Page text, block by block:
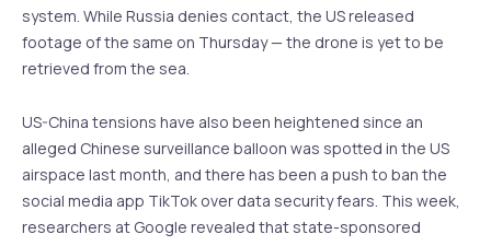
system. While Russia denies contact, the US released
footage of the same on Thursday — the drone is yet to be
retrieved from the sea.
US-China tensions have also been heightened since an
alleged Chinese surveillance balloon was spotted in the US
airspace last month, and there has been a push to ban the
social media app TikTok over data security fears. This week,
researchers at Google revealed that state-sponsored